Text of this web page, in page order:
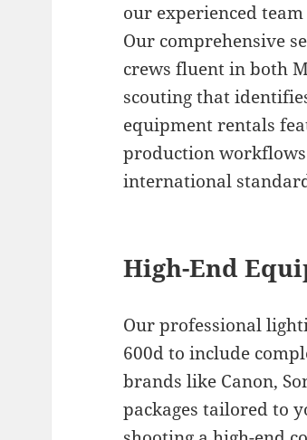
our experienced
Our comprehensive
crews fluent in both
scouting that
equipment rentals
production
international
High-End
Our professional
600d to include
brands like Canon,
packages tailored to